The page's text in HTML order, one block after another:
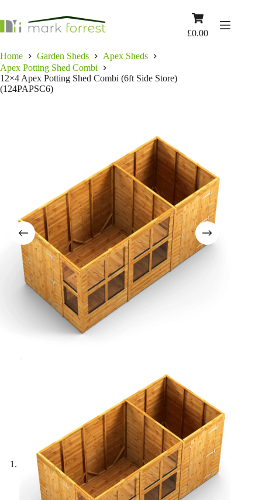
content
Shopping
£0.00
Home Garden Sheds
Apex Sheds
Apex Potting Shed Combi
12×4 Apex Potting Shed Combi (6ft Side Store)
(124PAPSC6)